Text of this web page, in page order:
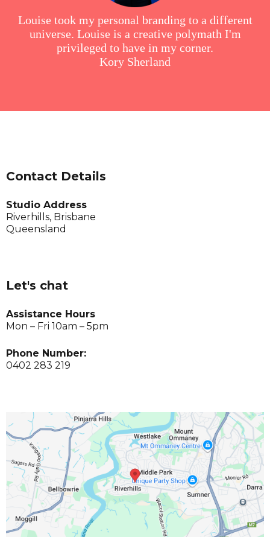
Louise took my personal branding to a different
universe. Louise is a creative polymath I'm
privileged to have in my corner.
Kory Sherland
Contact Details
Studio Address
Riverhills, Brisbane
Queensland
Let's chat
Assistance Hours
Mon – Fri 10am – 5pm
Phone Number:
0402 283 219